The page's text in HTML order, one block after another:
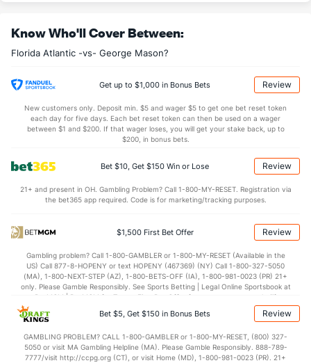
11.2 (248) TO
AST/TO
6.5 (310) STL (332)
(83) BLK (222)
Points
OFFENSE DEFENSE
1st Half (35)
39.0 (63) 2nd Half (35) 31.3
Know Who'll Cover Between:
Florida Atlantic -vs- George Mason?
Get up to $1,000 in Bonus Bets Review
New customers only. Deposit min. $5 and wager $5 to get one bet reset token
each day for five days. Each bet reset token can then be used on a wager
between $1 and $200. If that wager loses, you will get your stake back, up to
$200, in bonus bets.
Bet $10, Get $150 Win or Lose Review
21+ and present in OH. Gambling Problem? Call 1-800-MY-RESET. Registration via
the bet365 app required. Code is for marketing/tracking purposes.
$1,500 First Bet Offer Review
Gambling problem? Call 1-800-GAMBLER or 1-800-MY-RESET (Available in the
US) Call 877-8-HOPENY or text HOPENY (467369) (NY) Call 1-800-327-5050
(MA), 1-800-NEXT-STEP (AZ), 1-800-BETS-OFF (IA), 1-800-981-0023 (PR) 21+
only. Please Gamble Responsibly. See Sports Betting | Legal Online Sportsbook at
BetMGM | BetMGM for Terms. First Bet Offer for new customers only (if
applicable). Subject to eligibility requirements. Bonus bets are non-withdrawable.
In partnership with Kansas Crossing Casino and Hotel. This promotional offer is
Bet $5, Get $150 in Bonus Bets Review
GAMBLING PROBLEM? CALL 1-800-GAMBLER or 1-800-MY-RESET, (800) 327-
5050 or visit MA Gambling Helpline (MA). Please Gamble Responsibly. 888-789-
7777/visit http://ccpg.org (CT), or visit Home (MD), 1-800-981-0023 (PR). 21+